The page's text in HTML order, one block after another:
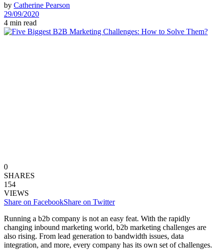
by Catherine Pearson
29/09/2020
4 min read
0
SHARES
154
VIEWS
Share on FacebookShare on Twitter
Running a b2b company is not an easy feat. With the rapidly
changing inbound marketing world, b2b marketing challenges are
also rising. From lead generation to bandwidth issues, data
integration, and more, every company has its own set of challenges.